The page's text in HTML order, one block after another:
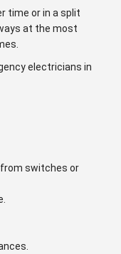
time or in a split
at the most
electricians in
from switches or